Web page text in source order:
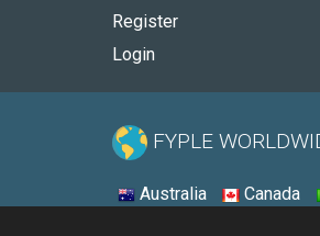
Register
Login
FYPLE
Australia Canada